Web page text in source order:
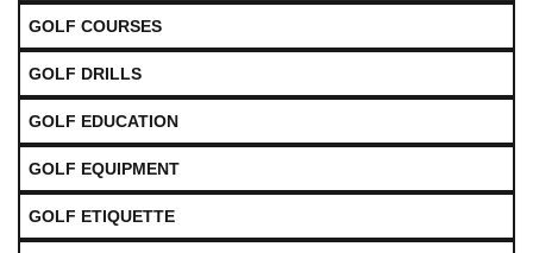
GOLF COURSES
GOLF DRILLS
GOLF EDUCATION
GOLF EQUIPMENT
GOLF ETIQUETTE